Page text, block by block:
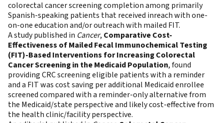
colorectal cancer screening completion among primarily
Spanish-speaking patients that received inreach with one-
on-one education and/or outreach with mailed FIT.
A study published in Cancer, Comparative Cost-
Effectiveness of Mailed Fecal Immunochemical Testing
(FIT)-Based Interventions for Increasing Colorectal
Cancer Screening in the Medicaid Population, found
providing CRC screening eligible patients with a reminder
and a FIT was cost saving per additional Medicaid enrollee
screened compared with a reminder-only alternative from
the Medicaid/state perspective and likely cost-effective from
the health clinic/facility perspective.